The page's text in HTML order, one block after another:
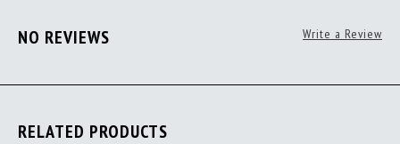
NO REVIEWS Write a Review
RELATED PRODUCTS